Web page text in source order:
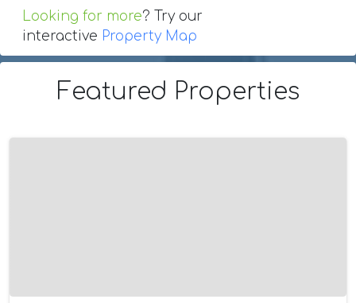
Looking for more? Try our
interactive Property Map
Featured Properties